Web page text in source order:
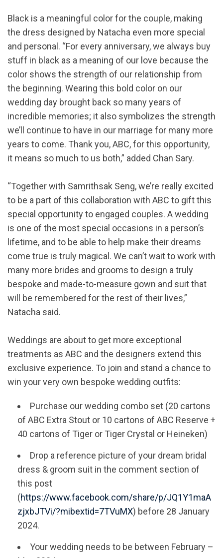
Black is a meaningful color for the couple, making
the dress designed by Natacha even more special
and personal. “For every anniversary, we always buy
stuff in black as a meaning of our love because the
color shows the strength of our relationship from
the beginning. Wearing this bold color on our
wedding day brought back so many years of
incredible memories; it also symbolizes the strength
we’ll continue to have in our marriage for many more
years to come. Thank you, ABC, for this opportunity,
it means so much to us both,” added Chan Sary.
“Together with Samrithsak Seng, we’re really excited
to be a part of this collaboration with ABC to gift this
special opportunity to engaged couples. A wedding
is one of the most special occasions in a person’s
lifetime, and to be able to help make their dreams
come true is truly magical. We can’t wait to work with
many more brides and grooms to design a truly
bespoke and made-to-measure gown and suit that
will be remembered for the rest of their lives,”
Natacha said.
Weddings are about to get more exceptional
treatments as ABC and the designers extend this
exclusive experience. To join and stand a chance to
win your very own bespoke wedding outfits:
Purchase our wedding combo set (20 cartons
of ABC Extra Stout or 10 cartons of ABC Reserve +
40 cartons of Tiger or Tiger Crystal or Heineken)
Drop a reference picture of your dream bridal
dress & groom suit in the comment section of
this post
(https://www.facebook.com/share/p/JQ1Y1maA
zjxbJTVi/?mibextid=7TVuMX) before 28 January
2024.
Your wedding needs to be between February –